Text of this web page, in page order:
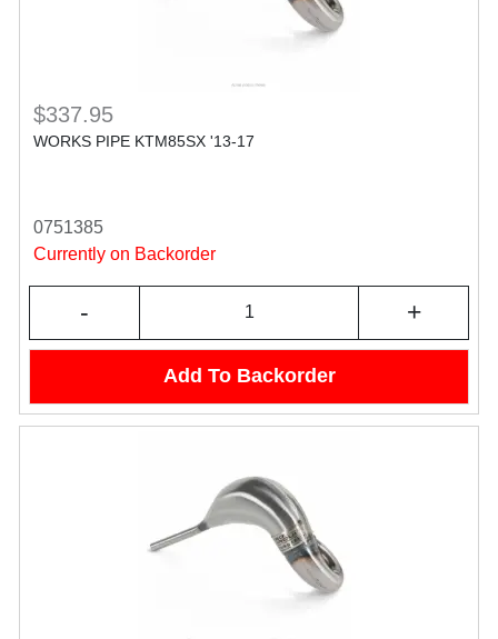
$337.95
WORKS PIPE KTM85SX '13-17
0751385
Currently on Backorder
- +
Add To Backorder